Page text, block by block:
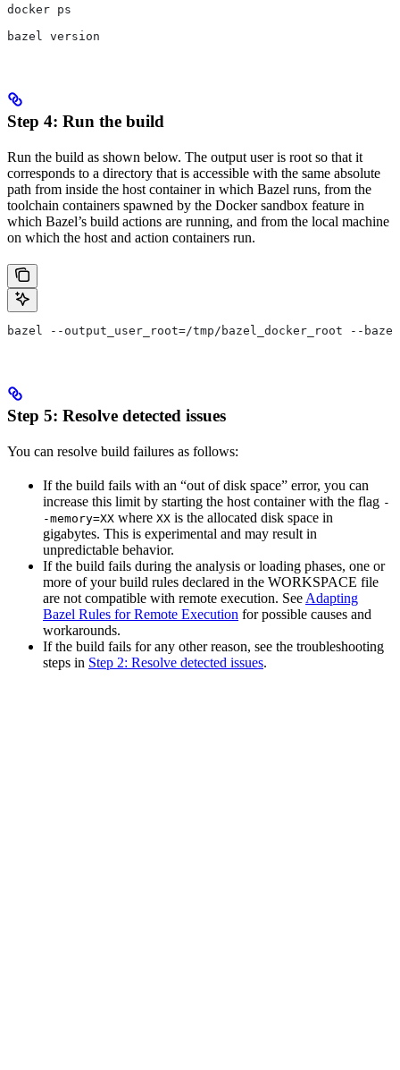
docker ps
bazel version
Step 4: Run the build
Run the build as shown below. The output user is root so that it
corresponds to a directory that is accessible with the same absolute
path from inside the host container in which Bazel runs, from the
toolchain containers spawned by the Docker sandbox feature in
which Bazel’s build actions are running, and from the local machine
on which the host and action containers run.
bazel --output_user_root=/tmp/bazel_docker_root --
Step 5: Resolve detected issues
You can resolve build failures as follows:
If the build fails with an “out of disk space” error, you can
increase this limit by starting the host container with the flag -
-memory=XX where XX is the allocated disk space in
gigabytes. This is experimental and may result in
unpredictable behavior.
If the build fails during the analysis or loading phases, one or
more of your build rules declared in the WORKSPACE file
are not compatible with remote execution. See Adapting
Bazel Rules for Remote Execution for possible causes and
workarounds.
If the build fails for any other reason, see the troubleshooting
steps in Step 2: Resolve detected issues.